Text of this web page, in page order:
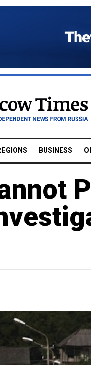
BUSINESS